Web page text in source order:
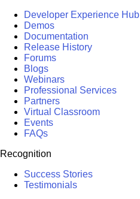
Developer Experience Hub
Demos
Documentation
Release History
Forums
Blogs
Webinars
Professional Services
Partners
Virtual Classroom
Events
FAQs
Recognition
Success Stories
Testimonials